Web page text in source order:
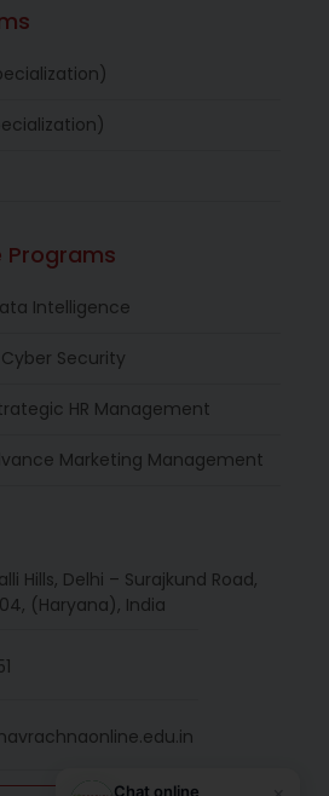
Programs
Intelligence
Security
HR Management
Marketing Management
Hills, Delhi – Surajkund Road,
(Haryana), India